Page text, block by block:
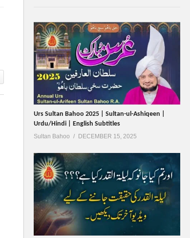
Urs Sultan Bahoo 2025 | Sultan-ul-Ashiqeen |
Urdu/Hindi | English Subtitles
Sultan Bahoo DECEMBER 15, 2025